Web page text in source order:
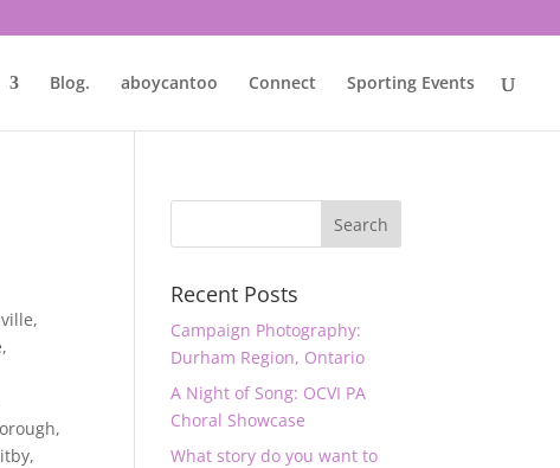
Blog. aboycantoo Connect Sporting Events
,
,
,
,
Recent Posts
Campaign Photography:
Durham Region, Ontario
A Night of Song: OCVI PA
Choral Showcase
What story do you want to